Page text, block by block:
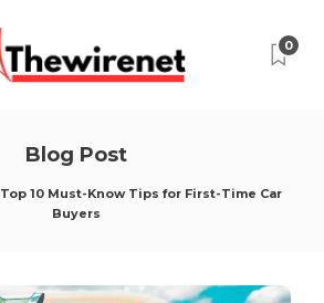
0
Blog Post
Top 10 Must-Know Tips for First-Time Car
Buyers